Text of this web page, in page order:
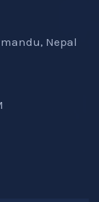
Nepal